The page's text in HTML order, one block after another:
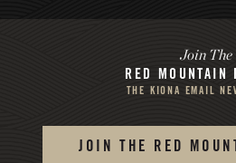
Join The
RED MOUNTAIN
THE KIONA EMAIL
JOIN THE RED